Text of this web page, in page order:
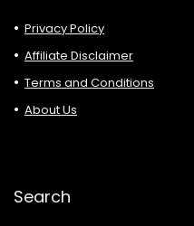
Privacy Policy
Affiliate Disclaimer
Terms and Conditions
About Us
Search